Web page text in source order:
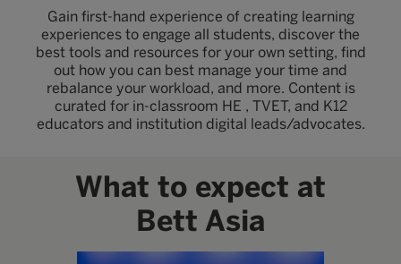
Gain first-hand experience of creating learning
experiences to engage all students, discover the
best tools and resources for your own setting, find
out how you can best manage your time and
rebalance your workload, and more. Content is
curated for in-classroom HE , TVET, and K12
educators and institution digital leads/advocates.
What to expect at
Bett Asia